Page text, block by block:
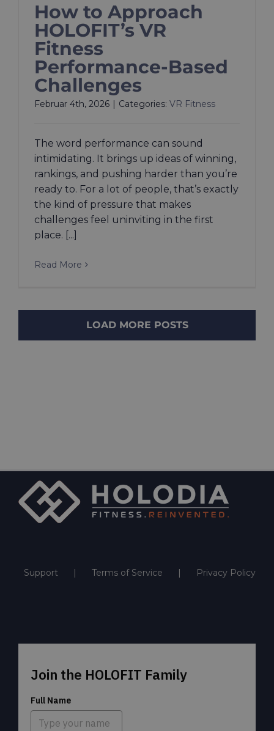
How to Approach
HOLOFIT’s VR
Fitness
Performance-Based
Challenges
Februar 4th, 2026 Categories: VR Fitness
The word performance can sound
intimidating. It brings up ideas of winning,
rankings, and pushing harder than you’re
ready to. For a lot of people, that’s exactly
the kind of pressure that makes
challenges feel uninviting in the first
place. [...]
Read More
LOAD MORE POSTS
Support Terms of Service Privacy Policy
Join the HOLOFIT Family
Full Name